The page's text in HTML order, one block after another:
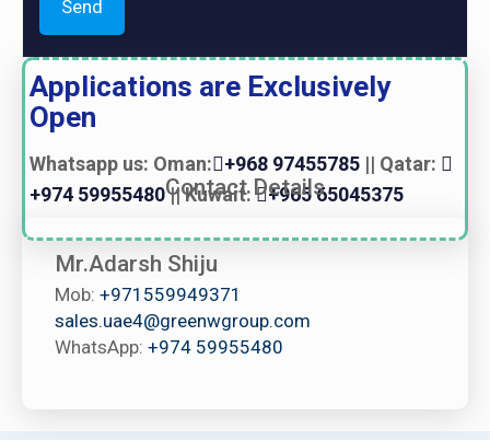
Applications are Exclusively
Open
Whatsapp us: Oman: +968 97455785 || Qatar:
+974 59955480|| Kuwait: +965 65045375
Contact Details
Mr.Adarsh Shiju
Mob: +971559949371
sales.uae4@greenwgroup.com
WhatsApp: +974 59955480